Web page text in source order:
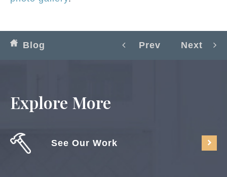
Blog Prev Next
Explore More
See Our Work